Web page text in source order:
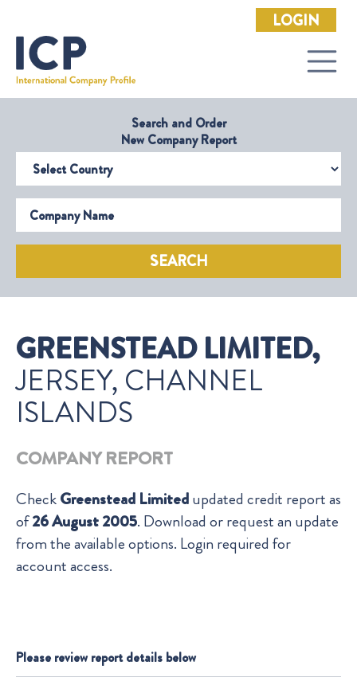
LOGIN
Search and Order
New Company Report
Select Country
Company Name
SEARCH
GREENSTEAD LIMITED,
JERSEY, CHANNEL
ISLANDS
COMPANY REPORT
CheckGreenstead Limitedupdated credit report as
of26 August 2005. Download or request an update
from the available options. Login required for
account access.
Please review report details below